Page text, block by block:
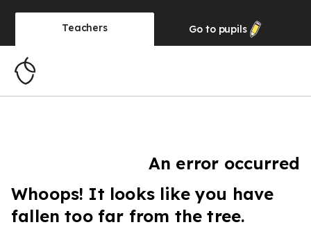
Teachers Go to pupils
An error occurred
Whoops! It looks like you have
fallen too far from the tree.